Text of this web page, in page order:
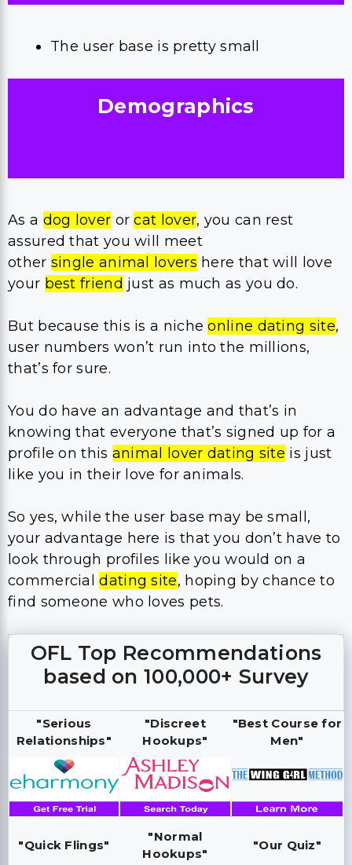
The user base is pretty small
Demographics
As a dog lover orcat lover, you can rest
assured that you will meet
other single animal lovers here that will love
your best friend just as much as you do.
But because this is a nicheonline dating site,
user numbers won’t run into the millions,
that’s for sure.
You do have an advantage and that’s in
knowing that everyone that’s signed up for a
profile on this animal lover dating site is just
like you in their love for animals.
So yes, while the user base may be small,
your advantage here is that you don’t have to
look through profiles like you would on a
commercialdating site, hoping by chance to
find someone who loves pets.
OFL Top Recommendations
based on 100,000+ Survey
"Serious
Relationships"
"Discreet
Hookups"
"Best Course for
Men"
"Quick Flings"
"Normal
Hookups"
"Our Quiz"